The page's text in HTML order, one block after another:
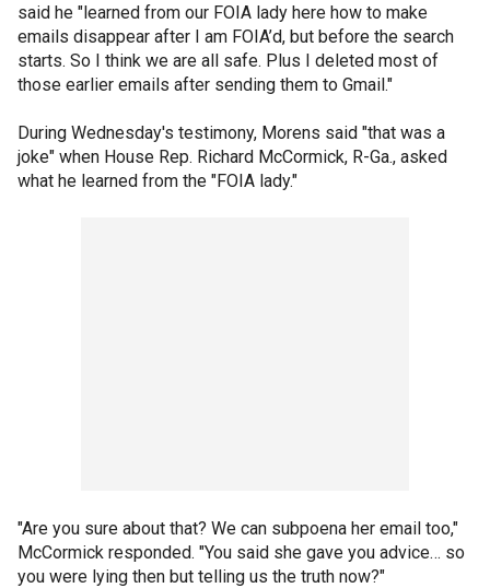
said he "learned from our FOIA lady here how to make
emails disappear after I am FOIA’d, but before the search
starts. So I think we are all safe. Plus I deleted most of
those earlier emails after sending them to Gmail."
During Wednesday's testimony, Morens said "that was a
joke" when House Rep. Richard McCormick, R-Ga., asked
what he learned from the "FOIA lady."
"Are you sure about that? We can subpoena her email too,"
McCormick responded. "You said she gave you advice… so
you were lying then but telling us the truth now?"